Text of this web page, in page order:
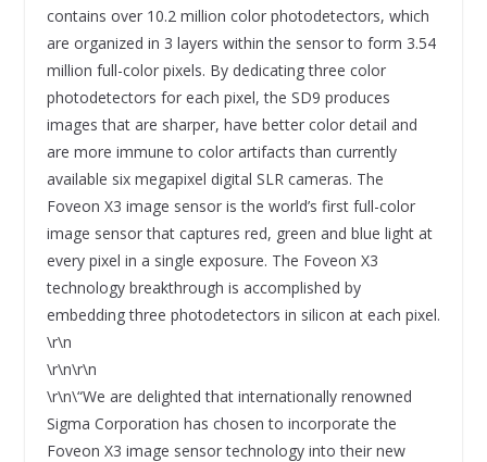
contains over 10.2 million color photodetectors, which
are organized in 3 layers within the sensor to form 3.54
million full-color pixels. By dedicating three color
photodetectors for each pixel, the SD9 produces
images that are sharper, have better color detail and
are more immune to color artifacts than currently
available six megapixel digital SLR cameras. The
Foveon X3 image sensor is the world’s first full-color
image sensor that captures red, green and blue light at
every pixel in a single exposure. The Foveon X3
technology breakthrough is accomplished by
embedding three photodetectors in silicon at each pixel.
\r\n
\r\n\r\n
\r\n\“We are delighted that internationally renowned
Sigma Corporation has chosen to incorporate the
Foveon X3 image sensor technology into their new